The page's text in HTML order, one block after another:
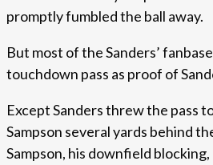
promptly fumbled the ball away.
But most of the Sanders’
touchdown pass as proof of
Except Sanders threw the pass
Sampson several yards behind
Sampson, his downfield blocking,